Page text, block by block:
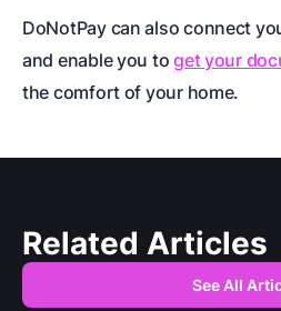
DoNotPay can also connect
and enable you toget your
the comfort of your home.
Related Articles
See All